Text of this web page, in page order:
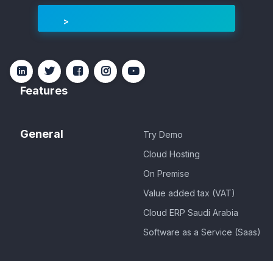
Features
General
Try Demo
Cloud Hosting
On Premise
Value added tax (VAT)
Cloud ERP Saudi Arabia
Software as a Service (Saas)